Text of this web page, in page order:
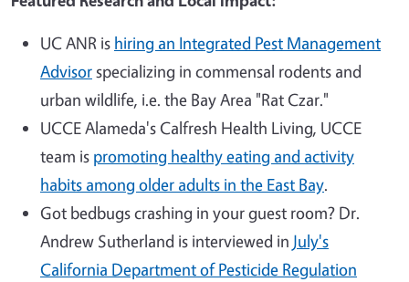
UC ANR is hiring an Integrated Pest Management
Advisorspecializing in commensal rodents and
urban wildlife, i.e. the Bay Area "Rat Czar."
UCCE Alameda's Calfresh Health Living, UCCE
team is promoting healthy eating and activity
habits among older adults in the East Bay.
Got bedbugs crashing in your guest room? Dr.
Andrew Sutherland is interviewed in July's
California Department of Pesticide Regulation